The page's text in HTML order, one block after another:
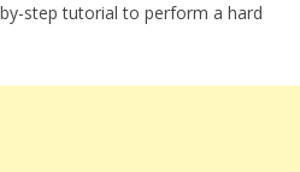
step tutorial to perform a hard